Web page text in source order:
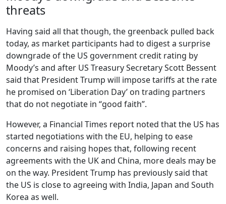
threats
Having said all that though, the greenback pulled back
today, as market participants had to digest a surprise
downgrade of the US government credit rating by
Moody’s and after US Treasury Secretary Scott Bessent
said that President Trump will impose tariffs at the rate
he promised on ‘Liberation Day’ on trading partners
that do not negotiate in “good faith”.
However, a Financial Times report noted that the US has
started negotiations with the EU, helping to ease
concerns and raising hopes that, following recent
agreements with the UK and China, more deals may be
on the way. President Trump has previously said that
the US is close to agreeing with India, Japan and South
Korea as well.